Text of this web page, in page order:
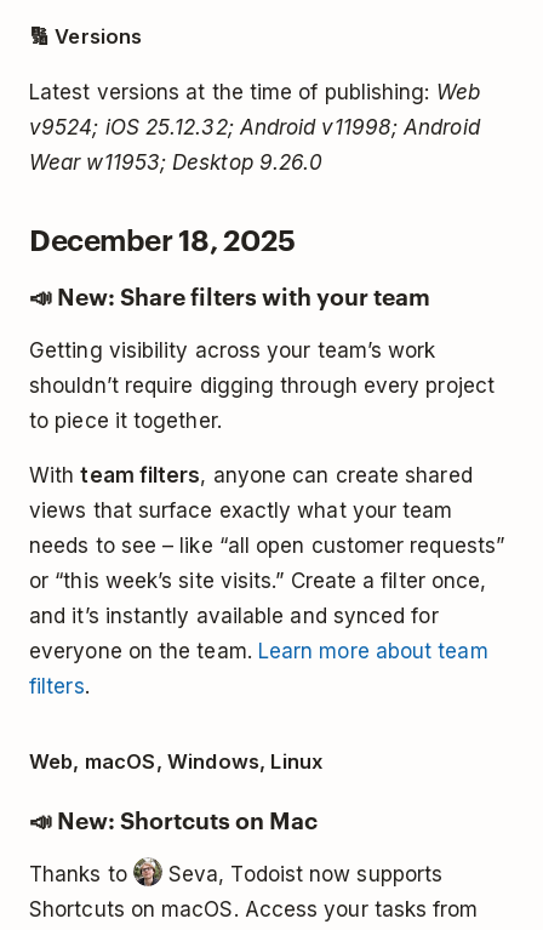
🔢 Versions
Latest versions at the time of publishing: Web
v9524; iOS 25.12.32; Android v11998; Android
Wear w11953; Desktop 9.26.0
December 18, 2025
📣 New: Share filters with your team
Getting visibility across your team’s work
shouldn’t require digging through every project
to piece it together.
Withteam filters, anyone can create shared
views that surface exactly what your team
needs to see – like “all open customer requests”
or “this week’s site visits.” Create a filter once,
and it’s instantly available and synced for
everyone on the team. Learn more about team
filters.
Web, macOS, Windows, Linux
📣 New: Shortcuts on Mac
Thanks to
Seva, Todoist now supports
Shortcuts on macOS. Access your tasks from